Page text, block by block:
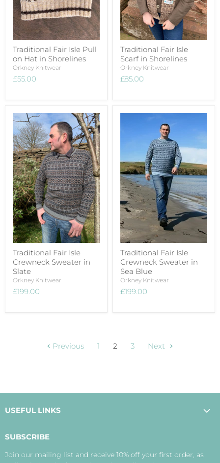
Traditional Fair Isle Pull
on Hat in Shorelines
Orkney Knitwear
£55.00
Traditional Fair Isle
Scarf in Shorelines
Orkney Knitwear
£85.00
Traditional Fair Isle
Crewneck Sweater in
Slate
Orkney Knitwear
£199.00
Traditional Fair Isle
Crewneck Sweater in
Sea Blue
Orkney Knitwear
£199.00
Previous 1 2 3 Next
USEFUL LINKS
Payment, Delivery and Returns
SUBSCRIBE
Join our mailing list and receive 10% off your first order, as